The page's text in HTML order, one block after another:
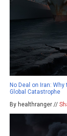
No Deal on Iran:
Global Catastrophe
By healthranger //